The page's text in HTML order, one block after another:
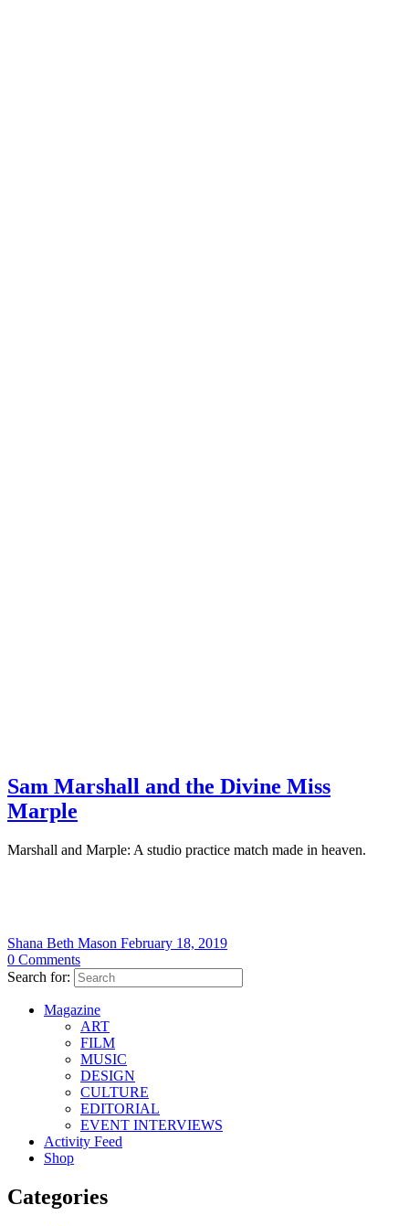
Sam Marshall and the Divine Miss
Marple
Marshall and Marple: A studio practice match made in heaven.
Shana Beth Mason February 18, 2019
0 Comments
Search for:
Magazine
ART
FILM
MUSIC
DESIGN
CULTURE
EDITORIAL
EVENT INTERVIEWS
Activity Feed
Shop
Categories